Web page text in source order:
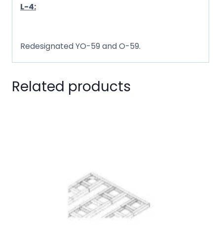
L-4:
Redesignated YO-59 and O-59.
Related products